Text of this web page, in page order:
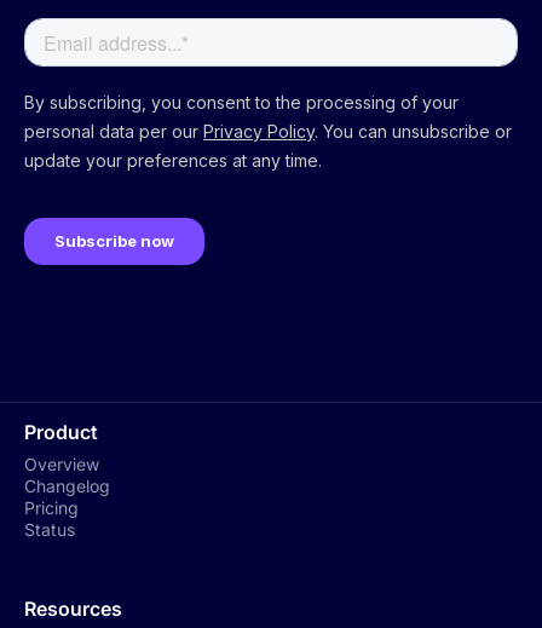
Product
Overview
Changelog
Pricing
Status
Resources